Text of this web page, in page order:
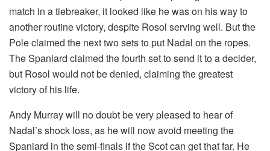
match in a tiebreaker, it looked like he was on his way to
another routine victory, despite Rosol serving well. But the
Pole claimed the next two sets to put Nadal on the ropes.
The Spaniard claimed the fourth set to send it to a decider,
but Rosol would not be denied, claiming the greatest
victory of his life.
Andy Murray will no doubt be very pleased to hear of
Nadal’s shock loss, as he will now avoid meeting the
Spaniard in the semi-finals if the Scot can get that far. He